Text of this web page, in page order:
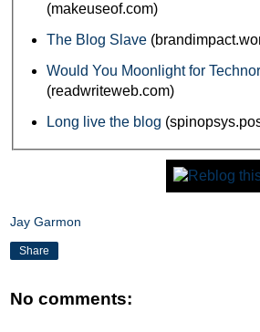
(makeuseof.com)
The Blog Slave
Would You Moonlight for
(readwriteweb.com)
Long live the blog
Jay Garmon
Share
No comments: